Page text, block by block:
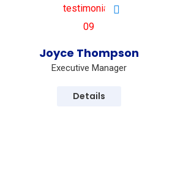
Joyce Thompson
Executive Manager
Details